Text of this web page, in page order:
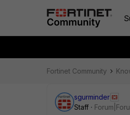
Fortinet Community
sgurminder
Staff